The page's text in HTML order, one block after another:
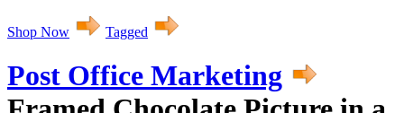
Shop Now Tagged
Post Office Marketing